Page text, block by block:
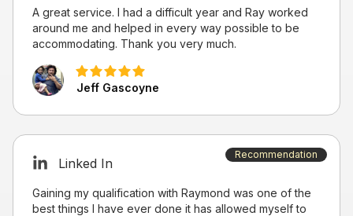
A great service. I had a difficult year and Ray worked
around me and helped in every way possible to be
accommodating. Thank you very much.
Jeff Gascoyne
Recommendation
Linked In
Gaining my qualification with Raymond was one of the
best things I have ever done it has allowed myself to